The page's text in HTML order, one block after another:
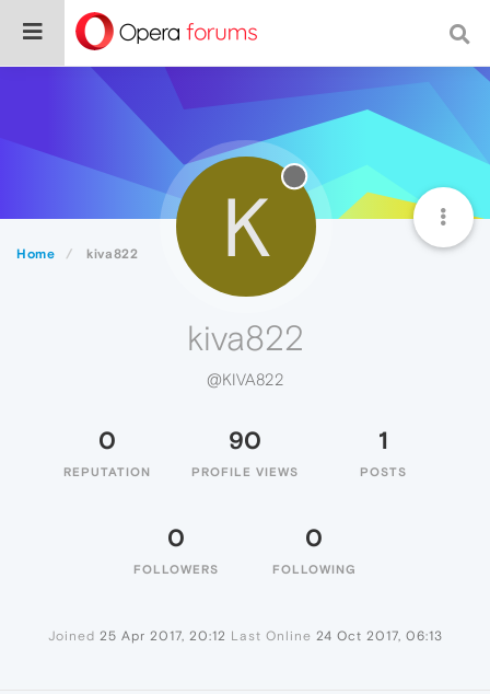
Home kiva822 K
kiva822
@KIVA822
0
REPUTATION
90
PROFILE VIEWS
1
POSTS
0
FOLLOWERS
0
FOLLOWING
Joined 25 Apr 2017, 20:12 Last Online 24 Oct 2017, 06:13